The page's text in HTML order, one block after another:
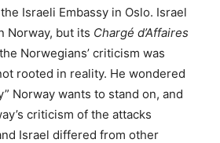
Israeli Embassy in Oslo. Israel
Norway, but its Chargé d’Affaires
Norwegians’ criticism was
rooted in reality. He wondered
Norway wants to stand on, and
criticism of the attacks
Israel differed from other